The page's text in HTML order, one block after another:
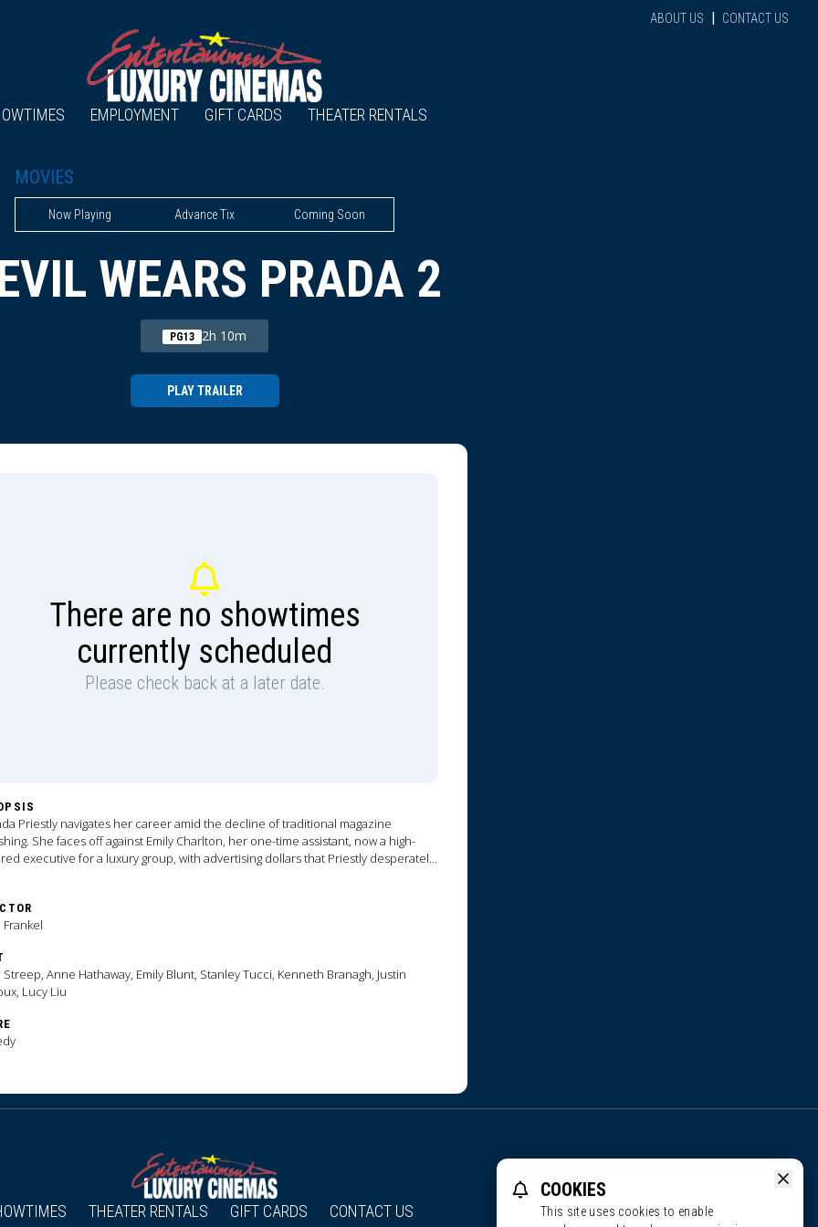
ABOUT US | CONTACT US
EMPLOYMENT GIFT CARDS THEATER RENTALS
MOVIES
Now Playing Advance Tix Coming Soon
WEARS PRADA 2
PG13 2h 10m
PLAY TRAILER
There are no showtimes
currently scheduled
Please check back at a later date.
Priestly navigates her career amid the decline of traditional magazine
She faces off against Emily Charlton, her one-time assistant, now a high-
executive for a luxury group, with advertising dollars that Priestly desperately
Frankel
Anne Hathaway, Emily Blunt, Stanley Tucci, Kenneth Branagh, Justin
Lucy Liu
THEATER RENTALS GIFT CARDS CONTACT US
COOKIES
This site uses cookies to enable